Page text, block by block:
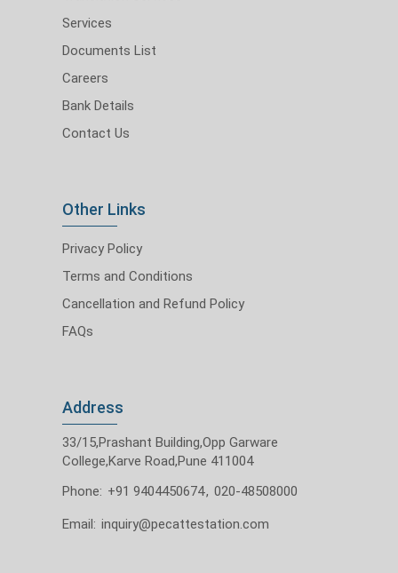
Services
Documents List
Careers
Bank Details
Contact Us
Other Links
Privacy Policy
Terms and Conditions
Cancellation and Refund Policy
FAQs
Address
33/15,Prashant Building,Opp Garware
College,Karve Road,Pune 411004
Phone: +91 9404450674, 020-48508000
Email: inquiry@pecattestation.com